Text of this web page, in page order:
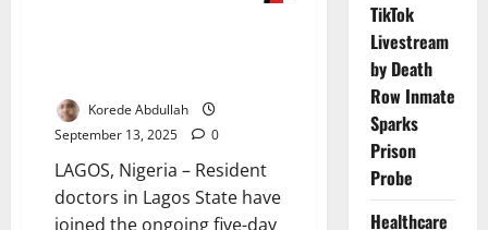
Korede Abdullah
September 13, 2025
0
LAGOS, Nigeria – Resident
doctors in Lagos State have
joined the ongoing five-day
TikTok
Livestream
by Death
Row Inmate
Sparks
Prison
Probe
Healthcare